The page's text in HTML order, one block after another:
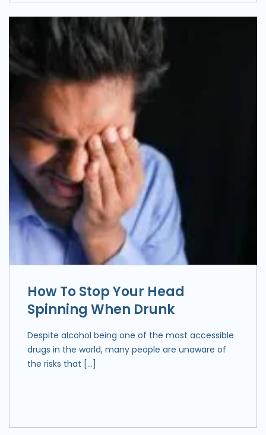
How To Stop Your Head
Spinning When Drunk
Despite alcohol being one of the most accessible
drugs in the world, many people are unaware of
the risks that […]